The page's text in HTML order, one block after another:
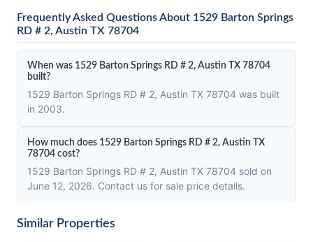
Frequently Asked Questions About 1529 Barton Springs
RD # 2, Austin TX 78704
When was 1529 Barton Springs RD # 2, Austin TX 78704
built?
1529 Barton Springs RD # 2, Austin TX 78704 was built
in 2003.
How much does 1529 Barton Springs RD # 2, Austin TX
78704 cost?
1529 Barton Springs RD # 2, Austin TX 78704 sold on
June 12, 2026. Contact us for sale price details.
Similar Properties